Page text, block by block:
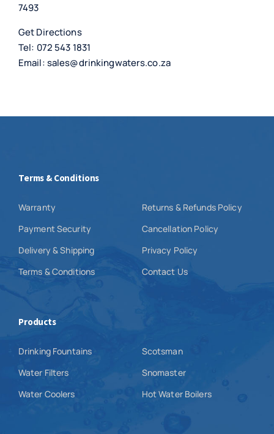
7493
Get Directions
Tel: 072 543 1831
Email:sales@drinkingwaters.co.za
Terms & Conditions
Warranty
Payment Security
Delivery & Shipping
Terms & Conditions
Returns & Refunds Policy
Cancellation Policy
Privacy Policy
Contact Us
Products
Drinking Fountains
Water Filters
Water Coolers
Scotsman
Snomaster
Hot Water Boilers